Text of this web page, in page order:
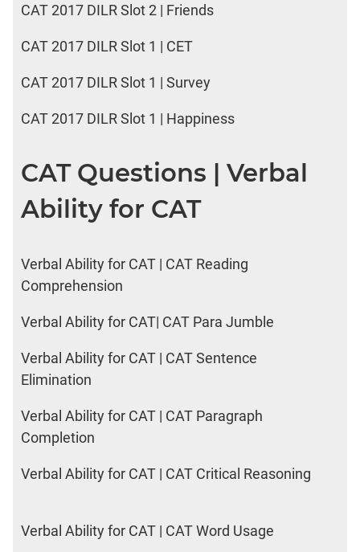
CAT 2017 DILR Slot 2 | Friends
CAT 2017 DILR Slot 1 | CET
CAT 2017 DILR Slot 1 | Survey
CAT 2017 DILR Slot 1 | Happiness
CAT Questions | Verbal
Ability for CAT
Verbal Ability for CAT | CAT Reading
Comprehension
Verbal Ability for CAT| CAT Para Jumble
Verbal Ability for CAT | CAT Sentence
Elimination
Verbal Ability for CAT | CAT Paragraph
Completion
Verbal Ability for CAT | CAT Critical Reasoning
Verbal Ability for CAT | CAT Word Usage